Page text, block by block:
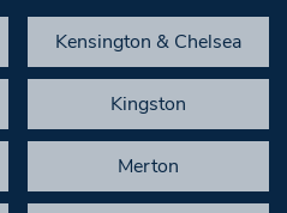
Kensington & Chelsea
Kingston
Merton